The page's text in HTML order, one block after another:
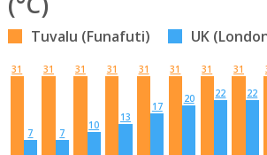
Tuvalu (Funafuti) UK
31
7
31
7
31
10
31
13
31
17
31
20
31
22
31
22